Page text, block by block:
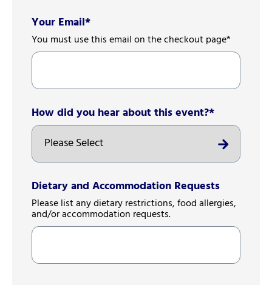
Your Email*
You must use this email on the checkout page*
How did you hear about this event?*
Dietary and Accommodation Requests
Please list any dietary restrictions, food allergies,
and/or accommodation requests.